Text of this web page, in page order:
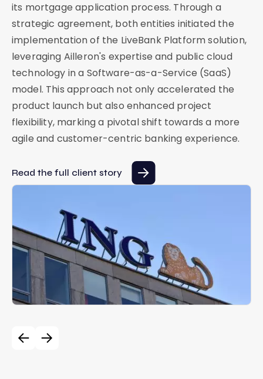
its mortgage application process. Through a
strategic agreement, both entities initiated the
implementation of the LiveBank Platform solution,
leveraging Ailleron's expertise and public cloud
technology in a Software-as-a-Service (SaaS)
model. This approach not only accelerated the
product launch but also enhanced project
flexibility, marking a pivotal shift towards a more
agile and customer-centric banking experience.
Read the full client story